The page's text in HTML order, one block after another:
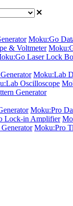
Moku:Go
& Voltmeter
Laser Lock
Moku:Lab
Oscilloscope
Generator
Moku:Pro
Lock-in Amplifier
Moku:Pro